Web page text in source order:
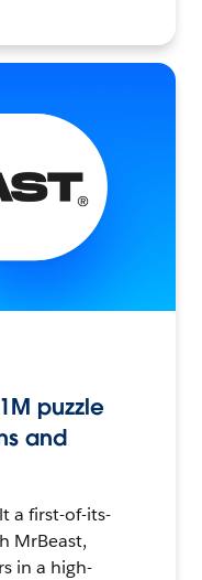
puzzle
and
a first-of-its-
MrBeast,
in a high-